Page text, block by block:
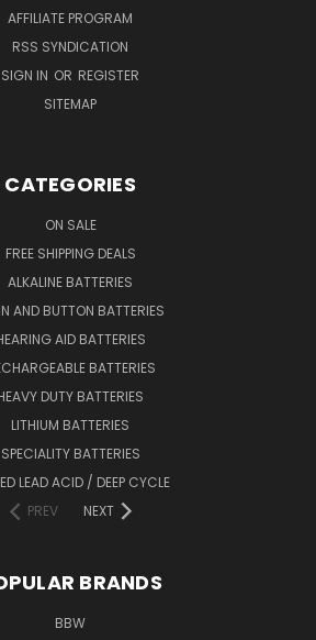
AFFILIATE PROGRAM
RSS SYNDICATION
SIGN IN OR REGISTER
SITEMAP
CATEGORIES
ON SALE
FREE SHIPPING DEALS
ALKALINE BATTERIES
AND BUTTON BATTERIES
AID BATTERIES
BATTERIES
DUTY BATTERIES
LITHIUM BATTERIES
SPECIALITY BATTERIES
LEAD ACID / DEEP CYCLE
PREV
NEXT
BRANDS
BBW